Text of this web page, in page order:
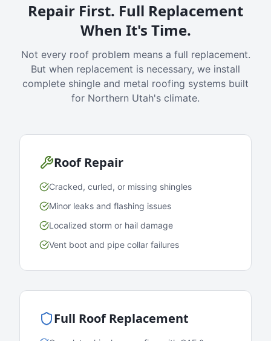
Repair First. Full Replacement
When It's Time.
Not every roof problem means a full replacement.
But when replacement is necessary, we install
complete shingle and metal roofing systems built
for Northern Utah's climate.
Roof Repair
Cracked, curled, or missing shingles
Minor leaks and flashing issues
Localized storm or hail damage
Vent boot and pipe collar failures
Full Roof Replacement